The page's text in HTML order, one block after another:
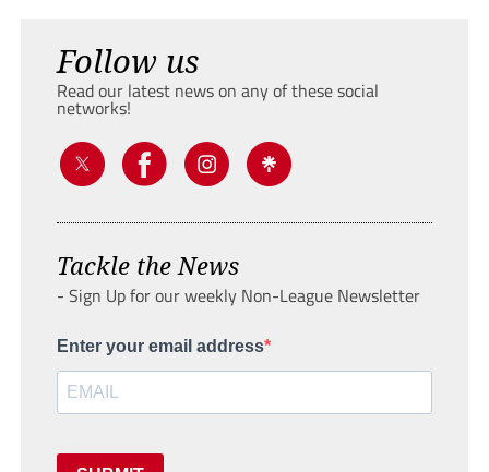
Follow us
Read our latest news on any of these social
networks!
Tackle the News
- Sign Up for our weekly Non-League Newsletter
Enter your email address